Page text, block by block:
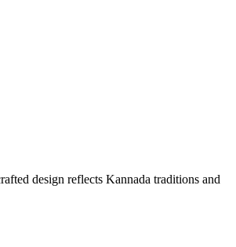
design reflects Kannada traditions and